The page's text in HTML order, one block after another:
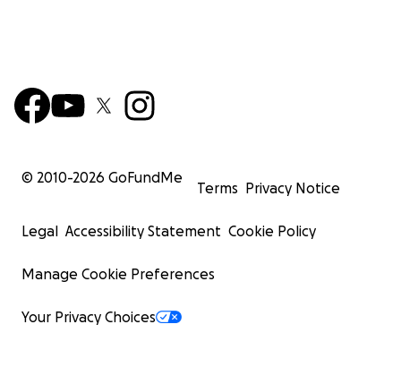
© 2010-2026 GoFundMe
Terms Privacy Notice
Legal Accessibility Statement Cookie Policy
Manage Cookie Preferences
Your Privacy Choices